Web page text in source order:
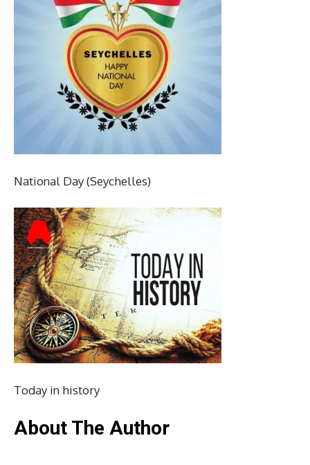
National Day (Seychelles)
Today in history
About The Author